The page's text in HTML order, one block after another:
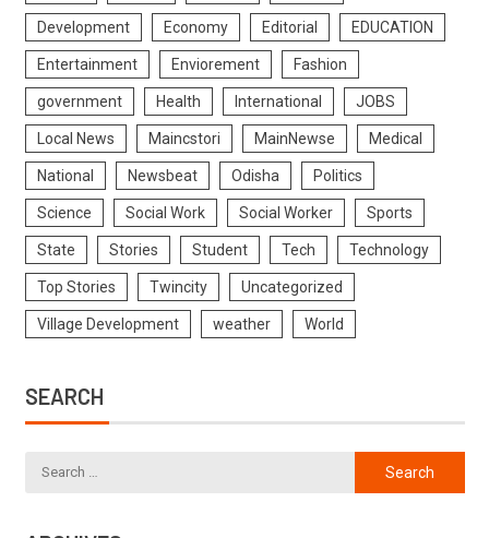
Development Economy Editorial EDUCATION
Entertainment Enviorement Fashion
government Health International JOBS
Local News Maincstori MainNewse Medical
National Newsbeat Odisha Politics
Science Social Work Social Worker Sports
State Stories Student Tech Technology
Top Stories Twincity Uncategorized
Village Development weather World
SEARCH